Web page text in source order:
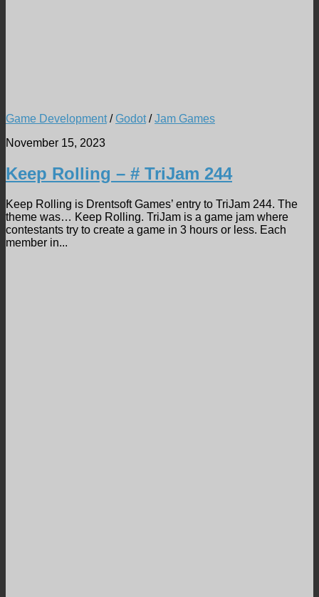
Game Development/ Godot/Jam Games
November 15, 2023
Keep Rolling – # TriJam 244
Keep Rolling is Drentsoft Games’ entry to TriJam 244. The
theme was… Keep Rolling. TriJam is a game jam where
contestants try to create a game in 3 hours or less. Each
member in...